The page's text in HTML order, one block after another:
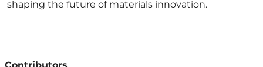
shaping the future of materials innovation.